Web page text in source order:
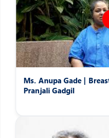
Ms. Anupa Gade |
Pranjali Gadgil